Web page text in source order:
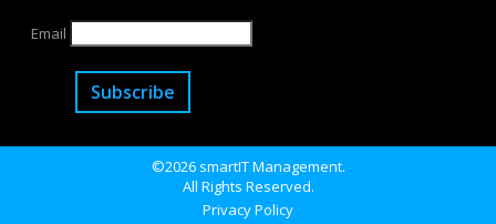
Email
Subscribe
©2026 smartIT Management.
All Rights Reserved.
Privacy Policy